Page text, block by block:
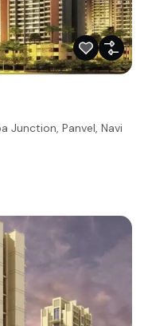
Junction, Panvel, Navi